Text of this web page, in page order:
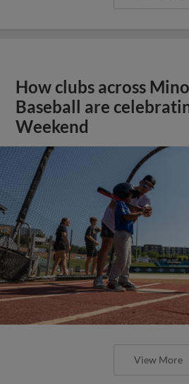
How clubs across
Baseball are
Weekend
View More